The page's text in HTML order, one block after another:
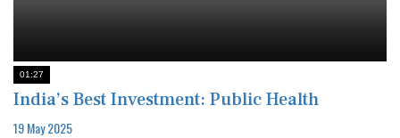
01:27
India’s Best Investment: Public Health
19 May 2025